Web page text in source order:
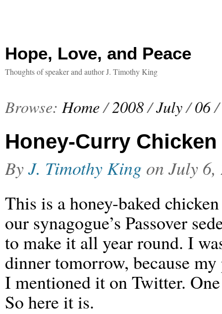
Hope, Love, and Peace
Thoughts of speaker and author J. Timothy King
Browse: Home/2008/July/ 06/
Honey-Curry
ByJ. Timothy King on July 6,
This is a honey-baked
our synagogue’s Passover
to make it all year round. I
dinner tomorrow, because
I mentioned it on Twitter.
So here it is.